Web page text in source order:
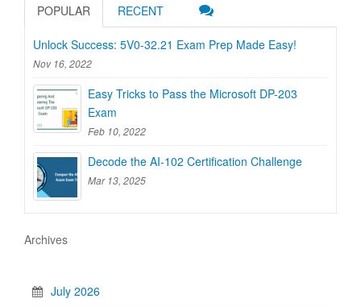
POPULAR RECENT
Unlock Success: 5V0-32.21 Exam Prep Made Easy!
Nov 16, 2022
Easy Tricks to Pass the Microsoft DP-203
Exam
Feb 10, 2022
Decode the AI-102 Certification Challenge
Mar 13, 2025
Archives
July 2026